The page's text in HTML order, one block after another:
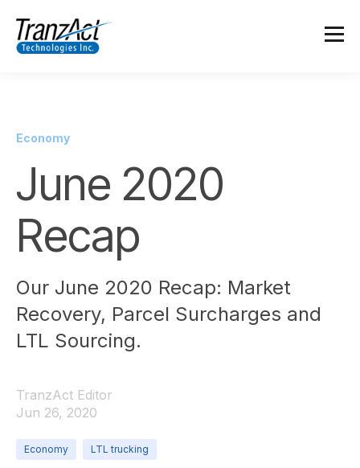
Economy
June 2020
Recap
Our June 2020 Recap: Market
Recovery, Parcel Surcharges and
LTL Sourcing.
TranzAct Editor
Jun 26, 2020
Economy LTL trucking